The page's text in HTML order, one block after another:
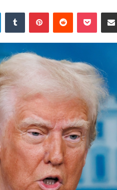
LinkedInTumblr PinterestReddit